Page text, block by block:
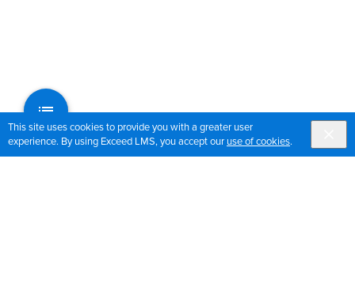
This site uses cookies to provide you with a greater user
experience. By using Exceed LMS, you accept our use of cookies.